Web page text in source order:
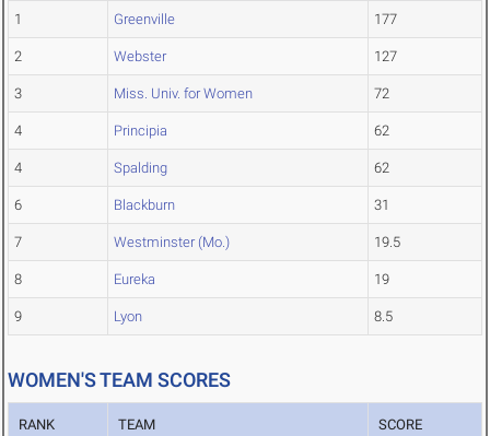
1 Greenville 177
2 Webster 127
3 Miss. Univ. for Women 72
4 Principia 62
4 Spalding 62
6 Blackburn 31
7 Westminster (Mo.) 19.5
8 Eureka 19
9 Lyon 8.5
WOMEN'S TEAM SCORES
RANK TEAM SCORE